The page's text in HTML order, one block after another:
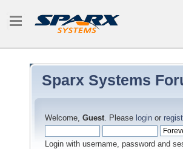
Sparx Systems
Welcome, Guest. Please login or
Login with username, password and